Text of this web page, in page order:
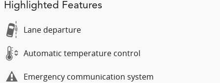
Highlighted Features
Lane departure
Automatic temperature control
Emergency communication system